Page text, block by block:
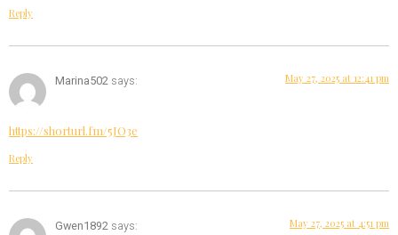
Reply
Marina502 says: May 27, 2025 at 12:41 pm
https://shorturl.fm/5JO3e
Reply
Gwen1892 says: May 27, 2025 at 4:51 pm